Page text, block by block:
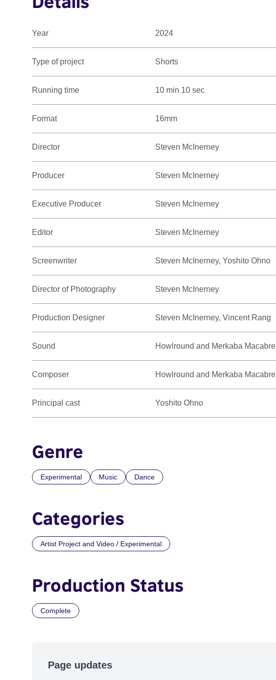
Year 2024
Type of project Shorts
Running time 10 min 10 sec
Format 16mm
Director Steven McInerney
Producer Steven McInerney
Executive Producer Steven McInerney
Editor Steven McInerney
Screenwriter Steven McInerney, Yoshito Ohno
Director of Photography Steven McInerney
Production Designer Steven McInerney, Vincent Rang
Sound Howlround and Merkaba Macabre
Composer Howlround and Merkaba Macabre
Principal cast Yoshito Ohno
Genre
Experimental Music Dance
Categories
Artist Project and Video / Experimental
Production Status
Complete
Page updates